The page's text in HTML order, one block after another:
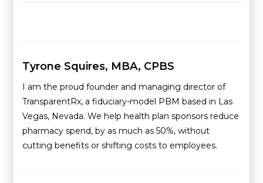
Tyrone Squires, MBA, CPBS
I am the proud founder and managing director of
TransparentRx, a fiduciary-model PBM based in Las
Vegas, Nevada. We help health plan sponsors reduce
pharmacy spend, by as much as 50%, without
cutting benefits or shifting costs to employees.